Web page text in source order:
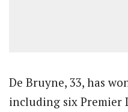
De Bruyne, 33, has
including six Premier